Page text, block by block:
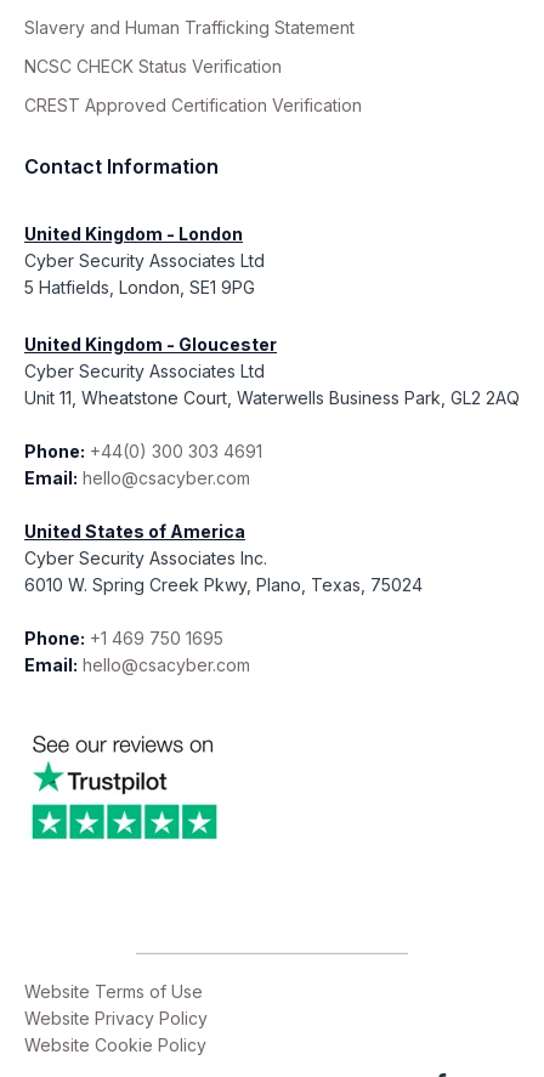
Slavery and Human Trafficking Statement
NCSC CHECK Status Verification
CREST Approved Certification Verification
Contact Information
United Kingdom - London
Cyber Security Associates Ltd
5 Hatfields, London, SE1 9PG
United Kingdom - Gloucester
Cyber Security Associates Ltd
Unit 11, Wheatstone Court, Waterwells Business Park, GL2 2AQ
Phone: +44(0) 300 303 4691
Email: hello@csacyber.com
United States of America
Cyber Security Associates Inc.
6010 W. Spring Creek Pkwy, Plano, Texas, 75024
Phone: +1 469 750 1695
Email: hello@csacyber.com
Website Terms of Use
Website Privacy Policy
Website Cookie Policy